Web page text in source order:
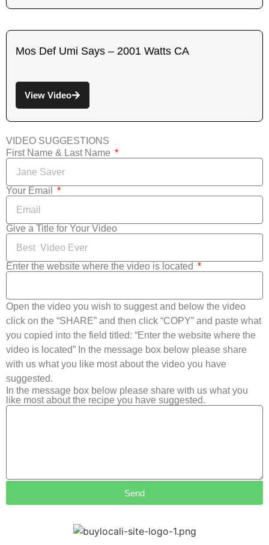
Mos Def Umi Says – 2001 Watts CA
View Video
VIDEO SUGGESTIONS
First Name & Last Name
Your Email
Give a Title for Your Video
Enter the website where the video is located
Open the video you wish to suggest and below the video
click on the “SHARE” and then click “COPY” and paste what
you copied into the field titled: “Enter the website where the
video is located” In the message box below please share
with us what you like most about the video you have
suggested.
In the message box below please share with us what you
like most about the recipe you have suggested.
Send